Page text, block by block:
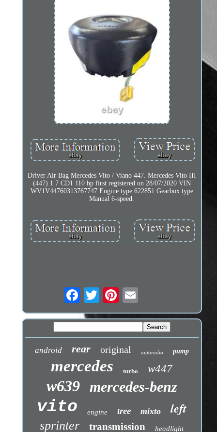
Driver Air Bag Mercedes Vito / Viano 447. Mercedes Vito III
(447) 1.7 CD1 110 hp first registered on 28/07/2020 VIN
WV1V44760313767747 Engine type 622851 Gearbox type
Manual 6-speed.
android rear original autoradio pump
mercedes turbo w447
w639 mercedes-benz
vito engine tree mixto left
sprinter transmission headlight